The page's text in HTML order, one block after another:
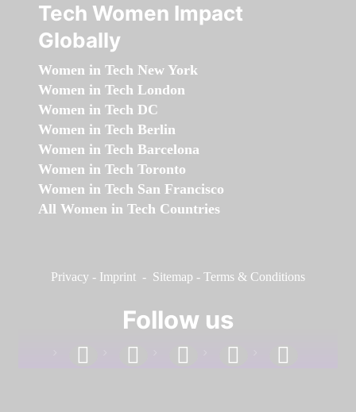
Tech Women Impact
Globally
Women in Tech New York
Women in Tech London
Women in Tech DC
Women in Tech Berlin
Women in Tech Barcelona
Women in Tech Toronto
Women in Tech San Francisco
All Women in Tech Countries
Privacy - Imprint - Sitemap - Terms & Conditions
Follow us